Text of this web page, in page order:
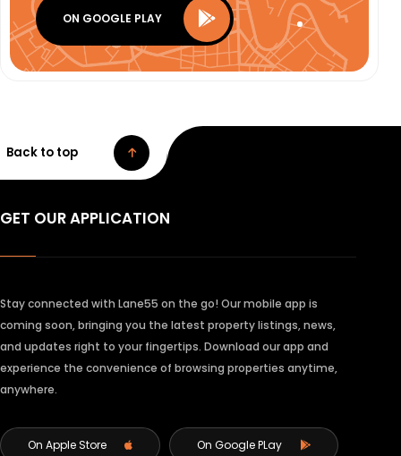
ON GOOGLE PLAY
Back to top
GET OUR APPLICATION
Stay connected with Lane55 on the go! Our mobile app is
coming soon, bringing you the latest property listings, news,
and updates right to your fingertips. Download our app and
experience the convenience of browsing properties anytime,
anywhere.
On Apple Store On Google PLay